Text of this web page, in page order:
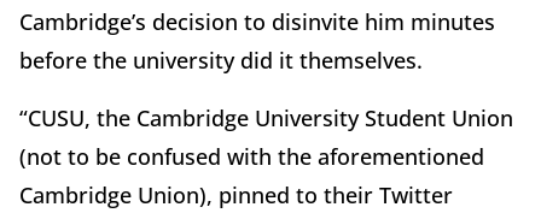
Cambridge’s decision to disinvite him minutes
before the university did it themselves.
“CUSU, the Cambridge University Student Union
(not to be confused with the aforementioned
Cambridge Union), pinned to their Twitter